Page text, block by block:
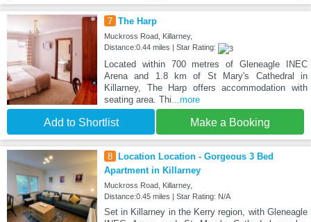
7 The Harp
Muckross Road, Killarney,
Distance:0.44 miles | Star Rating:
Located within 700 metres of Gleneagle INEC
Arena and 1.8 km of St Mary's Cathedral in
Killarney, The Harp offers accommodation with
seating area. Thi ...more
Add to Shortlist Make a Booking
8 Location Location - Gorgeous 3 Bed
Apartment in Killarney
Muckross Road, Killarney,
Distance:0.45 miles | Star Rating: N/A
Set in Killarney in the Kerry region, with Gleneagle